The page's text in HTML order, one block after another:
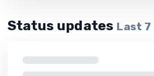
Status updates Last 7